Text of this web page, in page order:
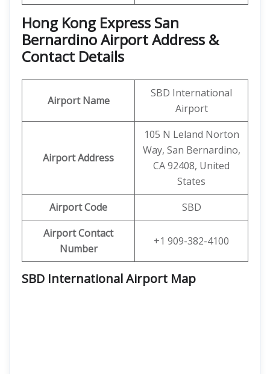
Hong Kong Express San
Bernardino Airport Address &
Contact Details
Airport Name
SBD International
Airport
Airport Address
105 N Leland Norton
Way, San Bernardino,
CA 92408, United
States
Airport Code
SBD
Airport Contact
Number
+1 909-382-4100
SBD International Airport Map